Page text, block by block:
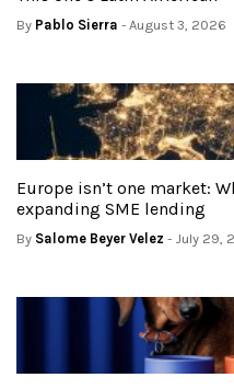
By Pablo Sierra - August 3, 2026
Europe isn’t one market:
expanding SME lending
By Salome Beyer Velez - July 29,